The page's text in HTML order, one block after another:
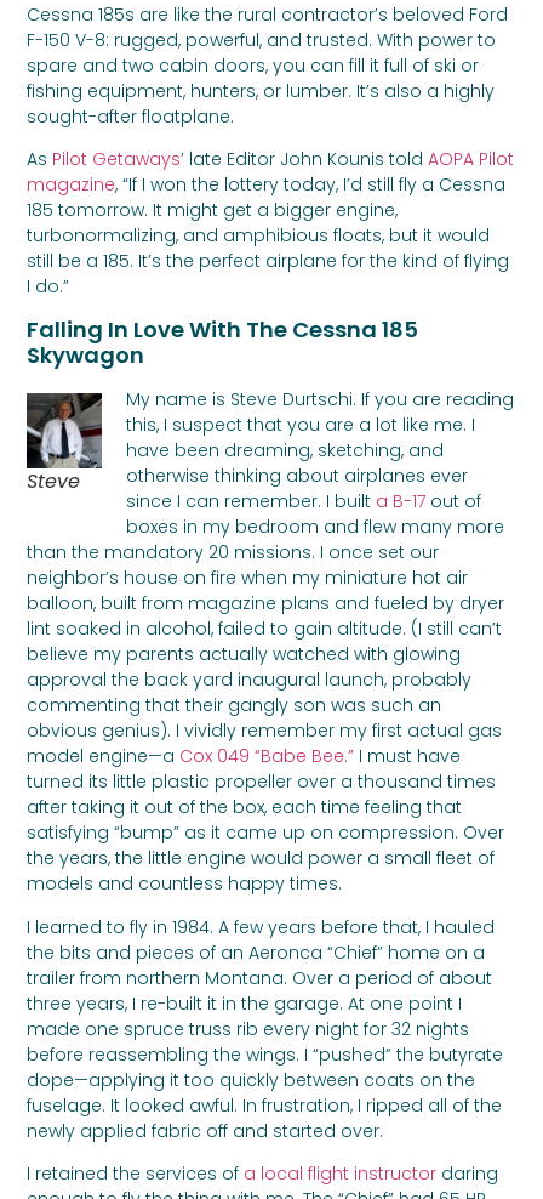
Cessna 185s are like the rural contractor’s beloved Ford
F-150 V-8: rugged, powerful, and trusted. With power to
spare and two cabin doors, you can fill it full of ski or
fishing equipment, hunters, or lumber. It’s also a highly
sought-after floatplane.
As Pilot Getaways’ late Editor John Kounis toldAOPA Pilot
magazine, “If I won the lottery today, I’d still fly a Cessna
185 tomorrow. It might get a bigger engine,
turbonormalizing, and amphibious floats, but it would
still be a 185. It’s the perfect airplane for the kind of flying
I do.”
Falling In Love With The Cessna 185
Skywagon
Steve
My name is Steve Durtschi. If you are reading
this, I suspect that you are a lot like me. I
have been dreaming, sketching, and
otherwise thinking about airplanes ever
since I can remember. I built a B-17 out of
boxes in my bedroom and flew many more
than the mandatory 20 missions. I once set our
neighbor’s house on fire when my miniature hot air
balloon, built from magazine plans and fueled by dryer
lint soaked in alcohol, failed to gain altitude. (I still can’t
believe my parents actually watched with glowing
approval the back yard inaugural launch, probably
commenting that their gangly son was such an
obvious genius). I vividly remember my first actual gas
model engine—a Cox 049 “Babe Bee.” I must have
turned its little plastic propeller over a thousand times
after taking it out of the box, each time feeling that
satisfying “bump” as it came up on compression. Over
the years, the little engine would power a small fleet of
models and countless happy times.
I learned to fly in 1984. A few years before that, I hauled
the bits and pieces of an Aeronca “Chief” home on a
trailer from northern Montana. Over a period of about
three years, I re-built it in the garage. At one point I
made one spruce truss rib every night for 32 nights
before reassembling the wings. I “pushed” the butyrate
dope—applying it too quickly between coats on the
fuselage. It looked awful. In frustration, I ripped all of the
newly applied fabric off and started over.
I retained the services of a local flight instructor daring